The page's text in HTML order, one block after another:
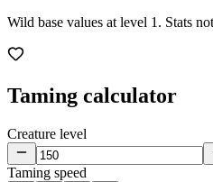
Wild base values at level 1. Stats
Taming calculator
Creature level
Taming speed